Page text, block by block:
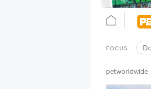
FOCUS
petworldwide